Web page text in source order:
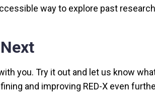
way to explore past
you. Try it out and let us know
and improving RED-X even